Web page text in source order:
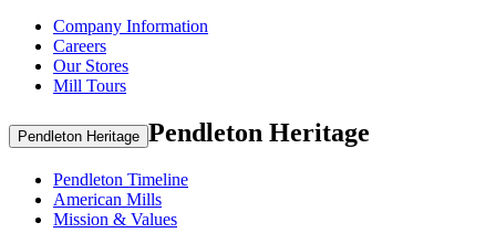
Company Information
Careers
Our Stores
Mill Tours
Pendleton Heritage Pendleton Heritage
Pendleton Timeline
American Mills
Mission & Values